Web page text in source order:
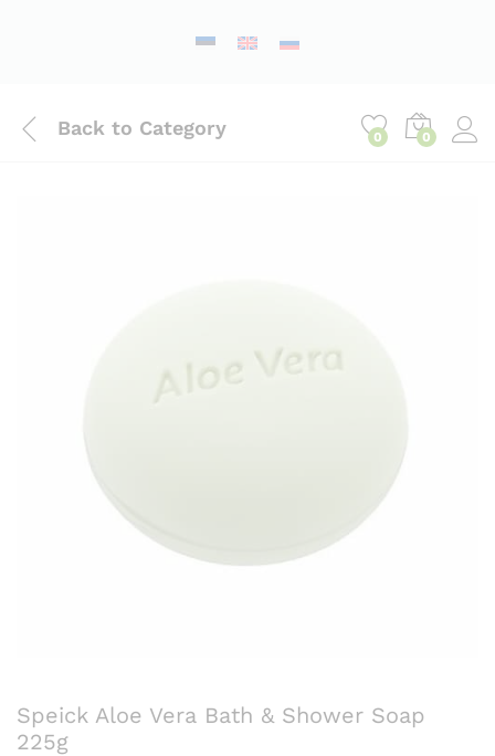
Back to Category 0 0
Speick Aloe Vera Bath & Shower Soap
225g